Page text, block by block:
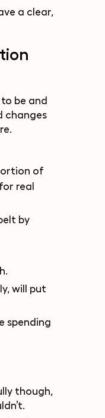
a clear,
be and
changes
of
real
by
will put
spending
though,